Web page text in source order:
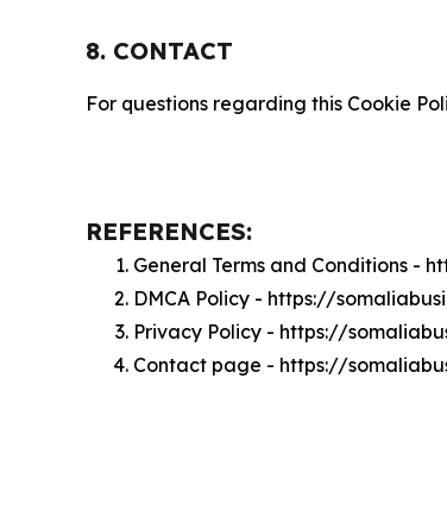
8. CONTACT
For questions regarding this Cookie
REFERENCES:
General Terms and Conditions -
DMCA Policy - https://
Privacy Policy - https://
Contact page - https://